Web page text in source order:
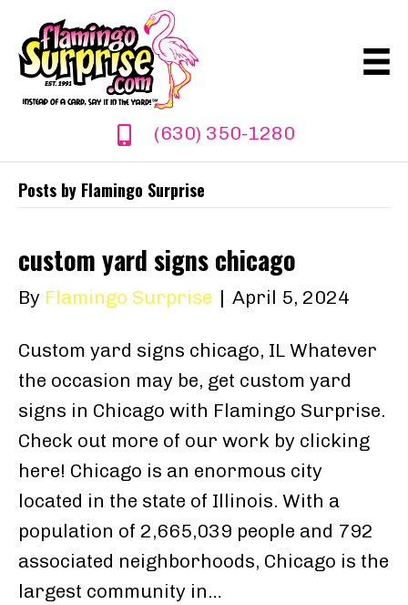
(630) 350-1280
Posts by Flamingo Surprise
custom yard signs chicago
By Flamingo Surprise | April 5, 2024
Custom yard signs chicago, IL Whatever
the occasion may be, get custom yard
signs in Chicago with Flamingo Surprise.
Check out more of our work by clicking
here! Chicago is an enormous city
located in the state of Illinois. With a
population of 2,665,039 people and 792
associated neighborhoods, Chicago is the
largest community in…